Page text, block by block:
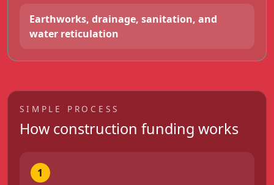
Earthworks, drainage, sanitation, and
water reticulation
SIMPLE PROCESS
How construction funding works
1